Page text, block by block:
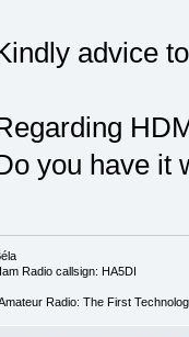
advice
you have it
Radio callsign: HA5DI
Radio: The First